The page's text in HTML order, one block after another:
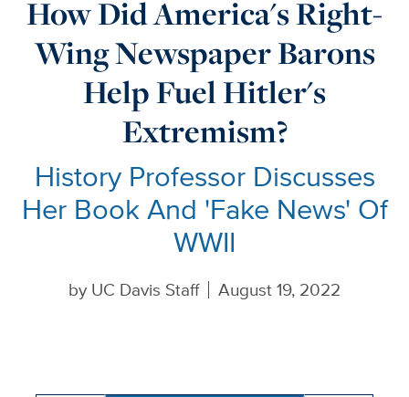
How Did America's Right-
Wing Newspaper Barons
Help Fuel Hitler's
Extremism?
History Professor Discusses
Her Book And 'Fake News' Of
WWII
by UC Davis Staff August 19, 2022